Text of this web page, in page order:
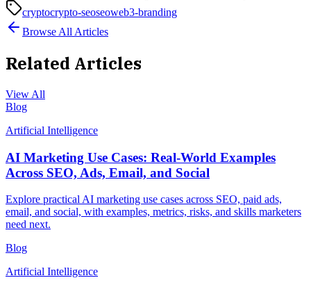
cryptocrypto-seoseoweb3-branding
Browse All Articles
Related Articles
View All
Blog
Artificial Intelligence
AI Marketing Use Cases: Real-World Examples
Across SEO, Ads, Email, and Social
Explore practical AI marketing use cases across SEO, paid ads,
email, and social, with examples, metrics, risks, and skills marketers
need next.
Blog
Artificial Intelligence